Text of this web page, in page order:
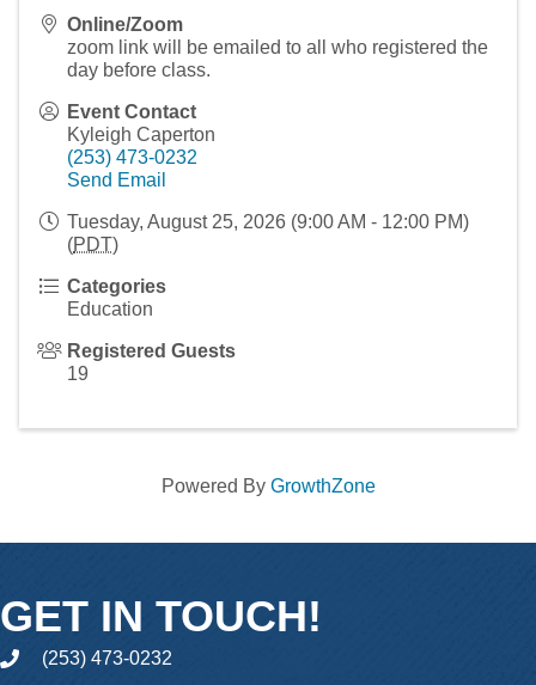
Online/Zoom
zoom link will be emailed to all who registered the
day before class.
Event Contact
Kyleigh Caperton
(253) 473-0232
Send Email
Tuesday, August 25, 2026 (9:00 AM - 12:00 PM)
(PDT)
Categories
Education
Registered Guests
19
Powered By GrowthZone
GET IN TOUCH!
phone(253) 473-0232